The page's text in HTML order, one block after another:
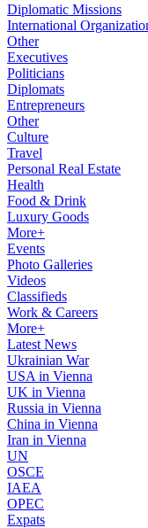
Diplomatic Missions
International
Other
Executives
Politicians
Diplomats
Entrepreneurs
Other
Culture
Travel
Personal Real Estate
Health
Food & Drink
Luxury Goods
More+
Events
Photo Galleries
Videos
Classifieds
Work & Careers
More+
Latest News
Ukrainian War
USA in Vienna
UK in Vienna
Russia in Vienna
China in Vienna
Iran in Vienna
UN
OSCE
IAEA
OPEC
Expats